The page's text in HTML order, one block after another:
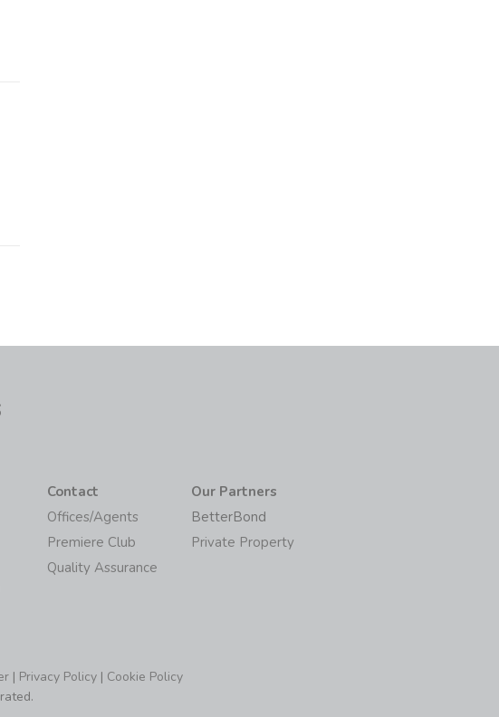
Contact
Offices/Agents
Premiere Club
Quality Assurance
Our Partners
BetterBond
Private Property
| Privacy Policy | Cookie Policy